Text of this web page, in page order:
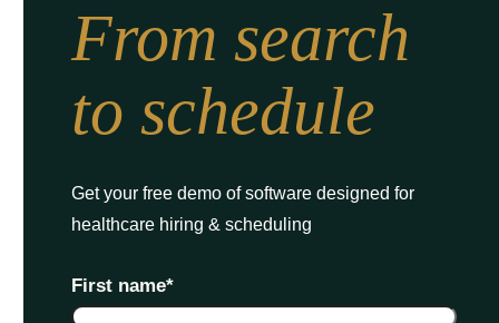
From search
to schedule
Get your free demo of software designed for
healthcare hiring & scheduling
First name*